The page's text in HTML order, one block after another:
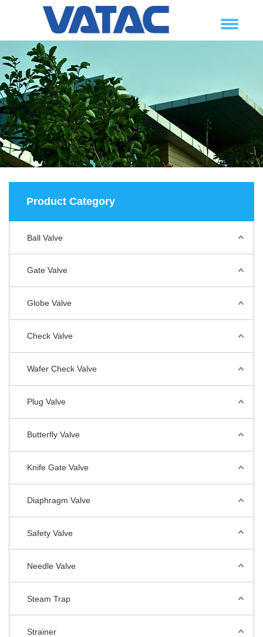
Product Category
Ball Valve
Gate Valve
Globe Valve
Check Valve
Wafer Check Valve
Plug Valve
Butterfly Valve
Knife Gate Valve
Diaphragm Valve
Safety Valve
Needle Valve
Steam Trap
Strainer